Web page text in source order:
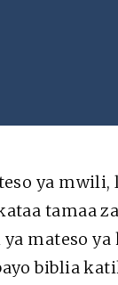
ya
tamaa
ya mateso
biblia
Version®, unless
the